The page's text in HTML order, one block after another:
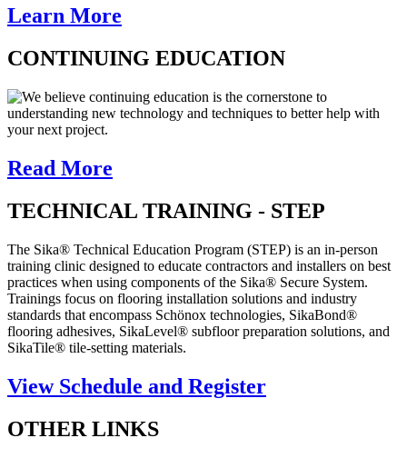
Learn More
CONTINUING EDUCATION
We believe continuing education is the cornerstone to
understanding new technology and techniques to better help with
your next project.
Read More
TECHNICAL TRAINING - STEP
The Sika® Technical Education Program (STEP) is an in-person
training clinic designed to educate contractors and installers on best
practices when using components of the Sika® Secure System.
Trainings focus on flooring installation solutions and industry
standards that encompass Schönox technologies, SikaBond®
flooring adhesives, SikaLevel® subfloor preparation solutions, and
SikaTile® tile-setting materials.
View Schedule and Register
OTHER LINKS